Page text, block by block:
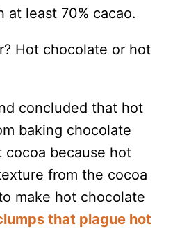
at least 70% cacao.
Hot chocolate or hot
concluded that hot
baking chocolate
cocoa because hot
from the cocoa
make hot chocolate
that plague hot